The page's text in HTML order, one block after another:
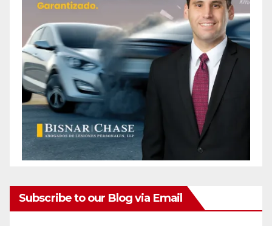
Subscribe to our Blog via Email